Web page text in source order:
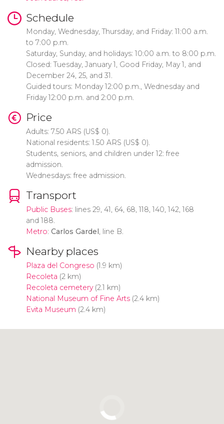
Schedule
Monday, Wednesday, Thursday, and Friday: 11:00 a.m.
to 7:00 p.m.
Saturday, Sunday, and holidays: 10:00 a.m. to 8:00 p.m.
Closed: Tuesday, January 1, Good Friday, May 1, and
December 24, 25, and 31.
Guided tours: Monday 12:00 p.m., Wednesday and
Friday 12:00 p.m. and 2:00 p.m.
Price
Adults: 7.50 ARS (US$ 0).
National residents: 1.50 ARS (US$ 0).
Students, seniors, and children under 12: free
admission.
Wednesdays: free admission.
Transport
Public Buses: lines 29, 41, 64, 68, 118, 140, 142, 168
and 188.
Metro: Carlos Gardel, line B.
Nearby places
Plaza del Congreso (1.9 km)
Recoleta (2 km)
Recoleta cemetery(2.1 km)
National Museum of Fine Arts(2.4 km)
Evita Museum (2.4 km)